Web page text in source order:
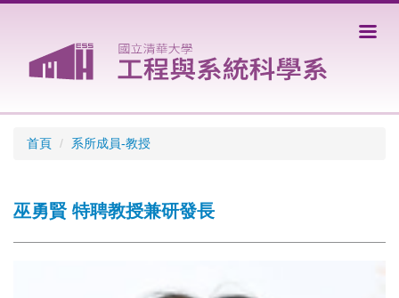
首頁
系所成員-教授
巫勇賢 特聘教授兼研發長